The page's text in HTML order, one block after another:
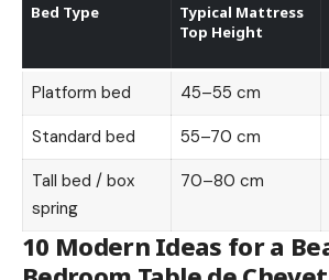
Bed Type
Typical Mattress
Top Height
Platform bed 45–55 cm
Standard bed
55–70 cm
Tall bed / box
spring
70–80 cm
10 Modern Ideas for a